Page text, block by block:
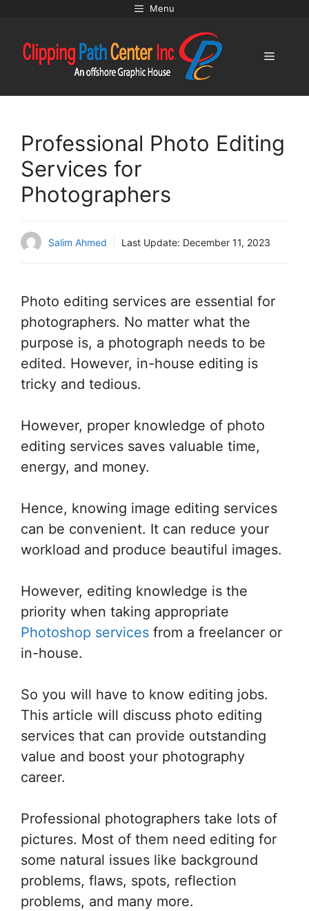
content
Menu
Menu
Professional Photo Editing
Services for
Photographers
Salim Ahmed Last Update: December 11, 2023
Photo editing services are essential for
photographers. No matter what the
purpose is, a photograph needs to be
edited. However, in-house editing is
tricky and tedious.
However, proper knowledge of photo
editing services saves valuable time,
energy, and money.
Hence, knowing image editing services
can be convenient. It can reduce your
workload and produce beautiful images.
However, editing knowledge is the
priority when taking appropriate
Photoshop services from a freelancer or
in-house.
So you will have to know editing jobs.
This article will discuss photo editing
services that can provide outstanding
value and boost your photography
career.
Professional photographers take lots of
pictures. Most of them need editing for
some natural issues like background
problems, flaws, spots, reflection
problems, and many more.